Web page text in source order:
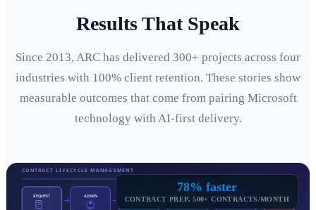
Results That Speak
Since 2013, ARC has delivered 300+ projects across four
industries with 100% client retention. These stories show
measurable outcomes that come from pairing Microsoft
technology with AI-first delivery.
78% faster
CONTRACT PREP, 500+ CONTRACTS/MONTH